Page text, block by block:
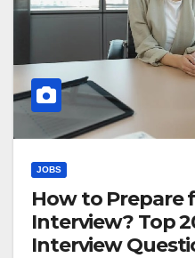
JOBS
How to Prepare
Interview? Top
Interview